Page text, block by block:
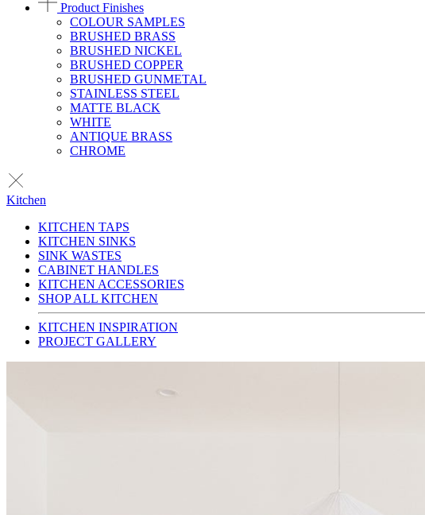
Product Finishes
COLOUR SAMPLES
BRUSHED BRASS
BRUSHED NICKEL
BRUSHED COPPER
BRUSHED GUNMETAL
STAINLESS STEEL
MATTE BLACK
WHITE
ANTIQUE BRASS
CHROME
Kitchen
KITCHEN TAPS
KITCHEN SINKS
SINK WASTES
CABINET HANDLES
KITCHEN ACCESSORIES
SHOP ALL KITCHEN
KITCHEN INSPIRATION
PROJECT GALLERY